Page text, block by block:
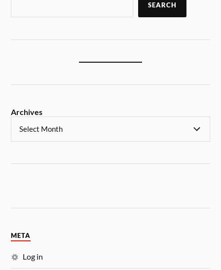
SEARCH
Archives
META
Log in